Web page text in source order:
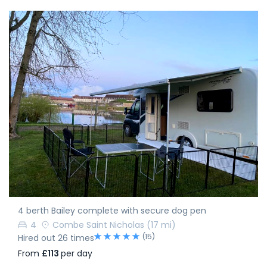
4 berth Bailey complete with secure dog pen
4
Combe Saint Nicholas (17 mi)
Hired out 26 times
(15)
From £113 per day